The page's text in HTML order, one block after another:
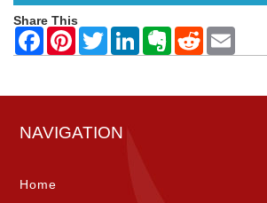
Share This
NAVIGATION
Home